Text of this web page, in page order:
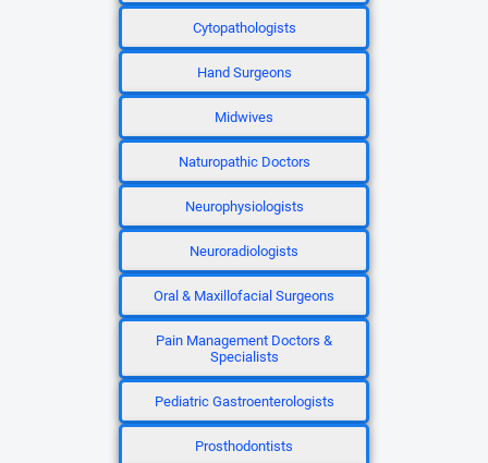
Cytopathologists
Hand Surgeons
Midwives
Naturopathic Doctors
Neurophysiologists
Neuroradiologists
Oral & Maxillofacial Surgeons
Pain Management Doctors &
Specialists
Pediatric Gastroenterologists
Prosthodontists